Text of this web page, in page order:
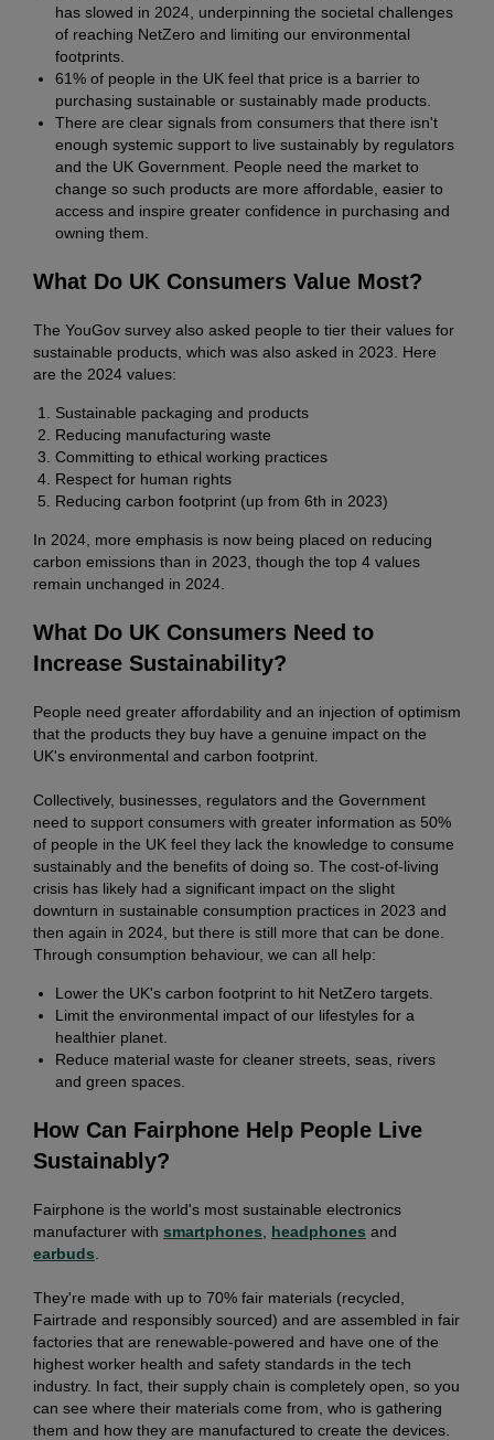
has slowed in 2024, underpinning the societal challenges
of reaching NetZero and limiting our environmental
footprints.
61% of people in the UK feel that price is a barrier to
purchasing sustainable or sustainably made products.
There are clear signals from consumers that there isn't
enough systemic support to live sustainably by regulators
and the UK Government. People need the market to
change so such products are more affordable, easier to
access and inspire greater confidence in purchasing and
owning them.
What Do UK Consumers Value Most?
The YouGov survey also asked people to tier their values for
sustainable products, which was also asked in 2023. Here
are the 2024 values:
Sustainable packaging and products
Reducing manufacturing waste
Committing to ethical working practices
Respect for human rights
Reducing carbon footprint (up from 6th in 2023)
In 2024, more emphasis is now being placed on reducing
carbon emissions than in 2023, though the top 4 values
remain unchanged in 2024.
What Do UK Consumers Need to
Increase Sustainability?
People need greater affordability and an injection of optimism
that the products they buy have a genuine impact on the
UK's environmental and carbon footprint.
Collectively, businesses, regulators and the Government
need to support consumers with greater information as 50%
of people in the UK feel they lack the knowledge to consume
sustainably and the benefits of doing so. The cost-of-living
crisis has likely had a significant impact on the slight
downturn in sustainable consumption practices in 2023 and
then again in 2024, but there is still more that can be done.
Through consumption behaviour, we can all help:
Lower the UK's carbon footprint to hit NetZero targets.
Limit the environmental impact of our lifestyles for a
healthier planet.
Reduce material waste for cleaner streets, seas, rivers
and green spaces.
How Can Fairphone Help People Live
Sustainably?
Fairphone is the world's most sustainable electronics
manufacturer with smartphones headphones and
earbuds
They're made with up to 70% fair materials (recycled,
Fairtrade and responsibly sourced) and are assembled in fair
factories that are renewable-powered and have one of the
highest worker health and safety standards in the tech
industry. In fact, their supply chain is completely open, so you
can see where their materials come from, who is gathering
them and how they are manufactured to create the devices.